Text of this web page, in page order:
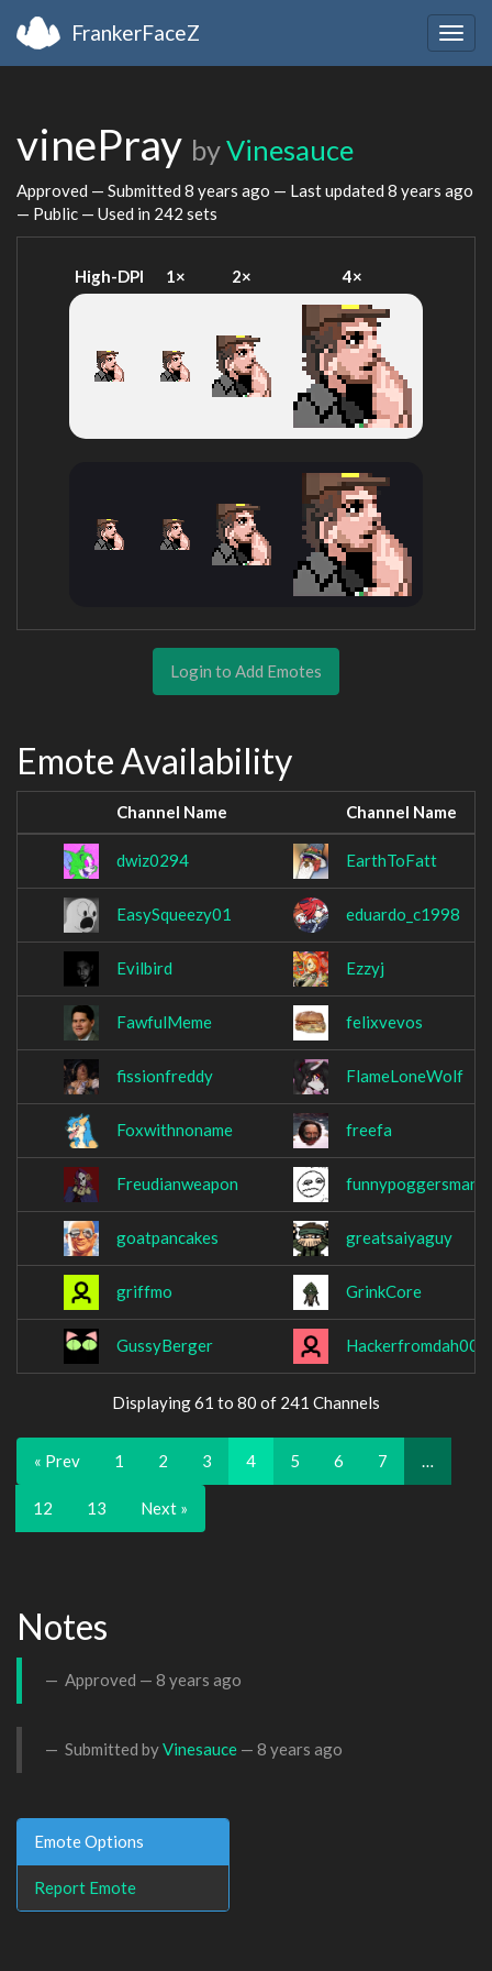
FrankerFaceZ
vinePray byVinesauce
Approved — Submitted 8 years ago — Last updated 8 years ago
— Public — Used in 242 sets
High-DPI 1× 2× 4×
Login to Add Emotes
Emote Availability
Channel Name Channel Name
dwiz0294 EarthToFatt
EasySqueezy01 eduardo_c1998
Evilbird Ezzyj
FawfulMeme felixvevos
fissionfreddy FlameLoneWolf
Foxwithnoname freefa
Freudianweapon funnypoggersman
goatpancakes greatsaiyaguy
griffmo GrinkCore
GussyBerger Hackerfromdah00d
Displaying 61 to 80 of 241 Channels
« Prev 1 2 3 4 5 6 7 …
12 13 Next »
Notes
Approved — 8 years ago
Submitted byVinesauce — 8 years ago
Emote Options
Report Emote